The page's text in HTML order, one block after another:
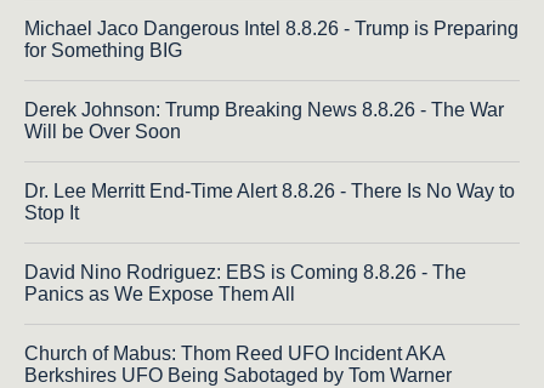
Michael Jaco Dangerous Intel 8.8.26 - Trump is Preparing
for Something BIG
Derek Johnson: Trump Breaking News 8.8.26 - The War
Will be Over Soon
Dr. Lee Merritt End-Time Alert 8.8.26 - There Is No Way to
Stop It
David Nino Rodriguez: EBS is Coming 8.8.26 - The
Panics as We Expose Them All
Church of Mabus: Thom Reed UFO Incident AKA
Berkshires UFO Being Sabotaged by Tom Warner